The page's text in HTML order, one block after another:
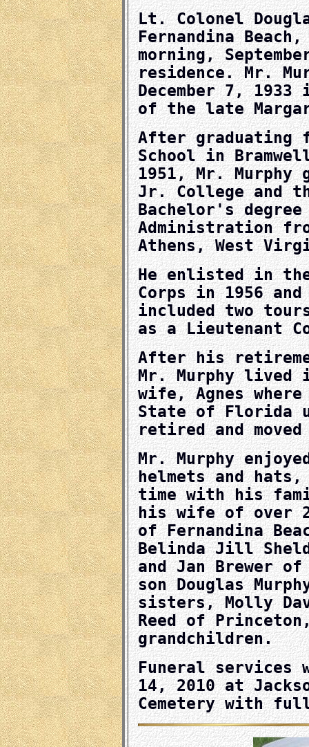
Lt. Colonel
Fernandina
morning,
residence. Mr.
December 7, 1933
of the late
After graduating
School in
1951, Mr. Murphy
Jr. College and
Bachelor's
Administration
Athens, West
He enlisted in
Corps in 1956
included two
as a Lieutenant
After his
Mr. Murphy lived
wife, Agnes
State of Florida
retired and
Mr. Murphy
helmets and
time with his
his wife of over
of Fernandina
Belinda Jill
and Jan Brewer of
son Douglas
sisters, Molly
Reed of
grandchildren.
Funeral services
14, 2010 at
Cemetery with